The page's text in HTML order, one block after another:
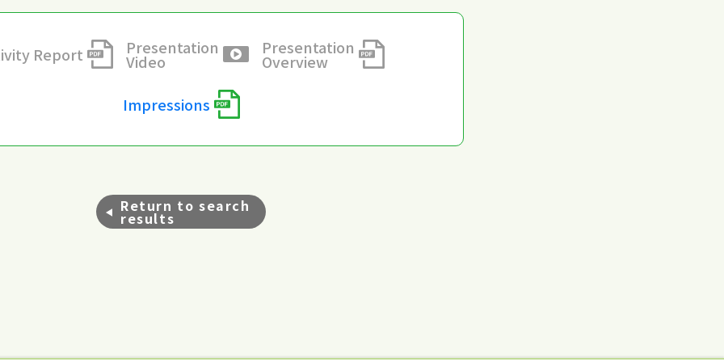
Report Presentation
Video
Presentation
Overview
Impressions
Return to search
results